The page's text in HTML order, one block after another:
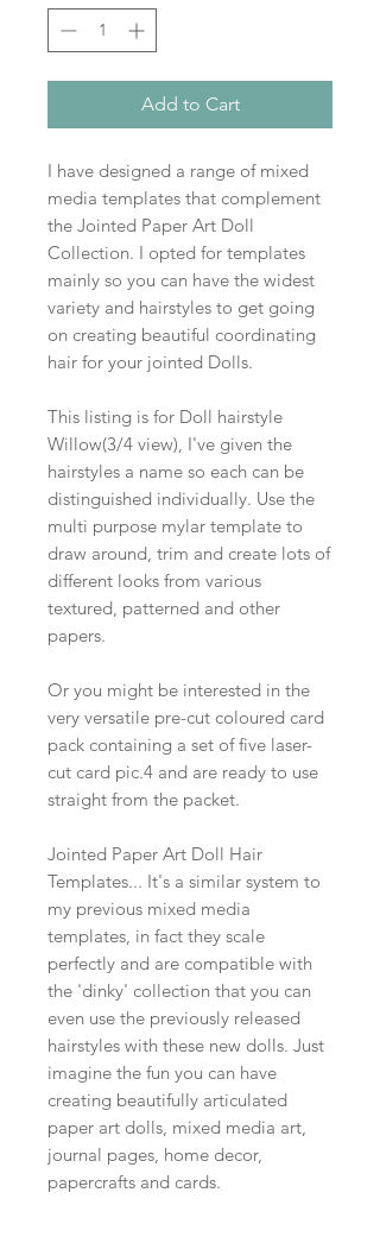
Add to Cart
I have designed a range of mixed
media templates that complement
the Jointed Paper Art Doll
Collection. I opted for templates
mainly so you can have the widest
variety and hairstyles to get going
on creating beautiful coordinating
hair for your jointed Dolls.
This listing is for Doll hairstyle
Willow(3/4 view), I've given the
hairstyles a name so each can be
distinguished individually. Use the
multi purpose mylar template to
draw around, trim and create lots of
different looks from various
textured, patterned and other
papers.
Or you might be interested in the
very versatile pre-cut coloured card
pack containing a set of five laser-
cut card pic.4 and are ready to use
straight from the packet.
Jointed Paper Art Doll Hair
Templates... It's a similar system to
my previous mixed media
templates, in fact they scale
perfectly and are compatible with
the 'dinky' collection that you can
even use the previously released
hairstyles with these new dolls. Just
imagine the fun you can have
creating beautifully articulated
paper art dolls, mixed media art,
journal pages, home decor,
papercrafts and cards.